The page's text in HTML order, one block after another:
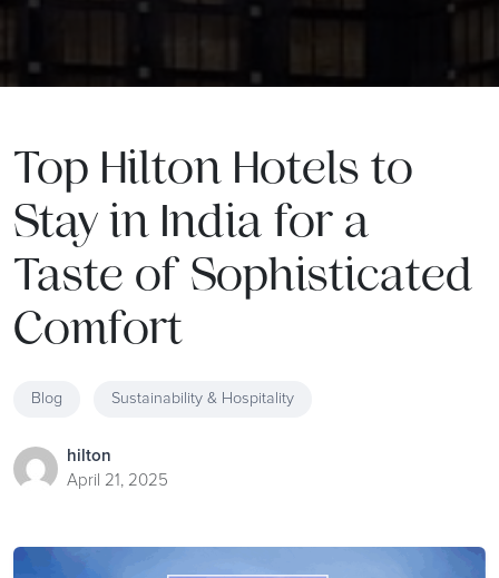
Top Hilton Hotels to
Stay in India for a
Taste of Sophisticated
Comfort
Blog Sustainability & Hospitality
hilton
April 21, 2025